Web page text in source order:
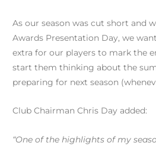
As our season was cut short and
Awards Presentation Day, we
extra for our players to mark the
start them thinking about the
preparing for next season
Club Chairman Chris Day added:
“One of the highlights of my